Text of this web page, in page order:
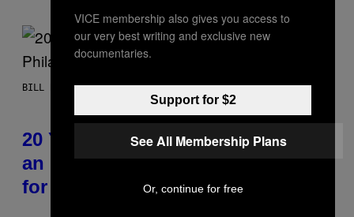
BILL BURR
20 Years Ago, Bill Burr Roasted
an Entire Philadelphia Audience
for 12 Minutes Straight
VICE membership also gives you access to
our very best writing and exclusive new
documentaries.
Support for $2
See All Membership Plans
Or, continue for free